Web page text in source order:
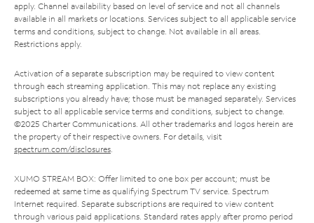
apply. Channel availability based on level of service and not all channels
available in all markets or locations. Services subject to all applicable service
terms and conditions, subject to change. Not available in all areas.
Restrictions apply.
Activation of a separate subscription may be required to view content
through each streaming application. This may not replace any existing
subscriptions you already have; those must be managed separately. Services
subject to all applicable service terms and conditions, subject to change.
©2025 Charter Communications. All other trademarks and logos herein are
the property of their respective owners. For details, visit
spectrum.com/disclosures.
XUMO STREAM BOX: Offer limited to one box per account; must be
redeemed at same time as qualifying Spectrum TV service. Spectrum
Internet required. Separate subscriptions are required to view content
through various paid applications. Standard rates apply after promo period